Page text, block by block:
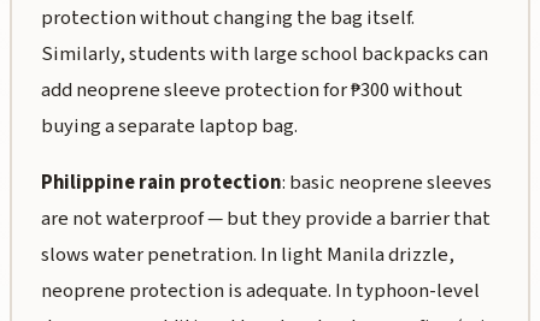
protection without changing the bag itself.
Similarly, students with large school backpacks can
add neoprene sleeve protection for ₱300 without
buying a separate laptop bag.
Philippine rain protection: basic neoprene sleeves
are not waterproof — but they provide a barrier that
slows water penetration. In light Manila drizzle,
neoprene protection is adequate. In typhoon-level